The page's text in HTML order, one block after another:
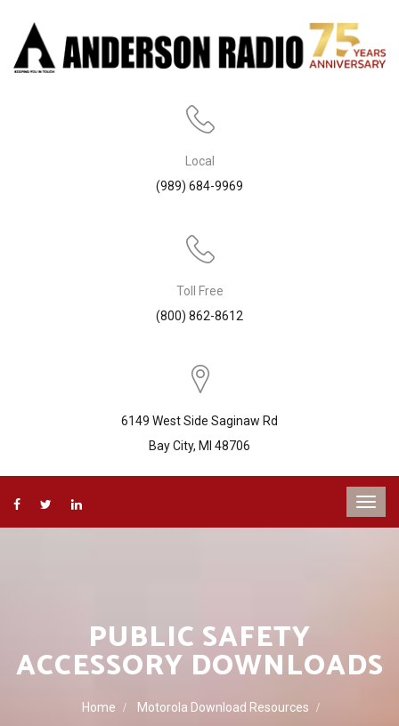
Local
(989) 684-9969
Toll Free
(800) 862-8612
6149 West Side Saginaw Rd
Bay City, MI 48706
PUBLIC SAFETY
ACCESSORY DOWNLOADS
Home
Motorola Download Resources